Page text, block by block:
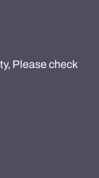
Please check